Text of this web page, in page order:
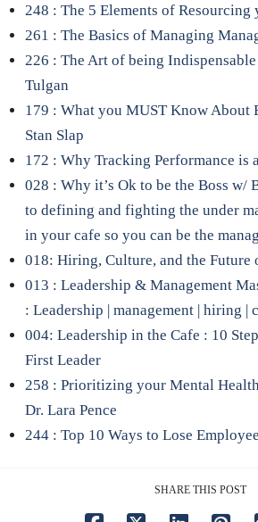
248 : The 5 Elements of Resourcing
261 : The Basics of Managing
226 : The Art of being
Tulgan
179 : What you MUST Know About
Stan Slap
172 : Why Tracking Performance is
028 : Why it’s Ok to be the Boss w/
to defining and fighting the under
in your cafe so you can be the
018: Hiring, Culture, and the Future
013 : Leadership & Management
: Leadership | management | hiring |
004: Leadership in the Cafe : 10
First Leader
258 : Prioritizing your Mental
Dr. Lara Pence
244 : Top 10 Ways to Lose
SHARE THIS POST